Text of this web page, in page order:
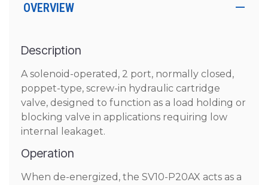
OVERVIEW
Description
A solenoid-operated, 2 port, normally closed,
poppet-type, screw-in hydraulic cartridge
valve, designed to function as a load holding or
blocking valve in applications requiring low
internal leakaget.
Operation
When de-energized, the SV10-P20AX acts as a